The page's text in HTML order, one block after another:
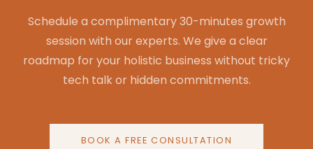
Schedule a complimentary 30-minutes growth
session with our experts. We give a clear
roadmap for your holistic business without tricky
tech talk or hidden commitments.
BOOK A FREE CONSULTATION